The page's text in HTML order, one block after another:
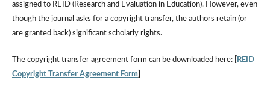
assigned to REID (Research and Evaluation in Education). However, even
though the journal asks for a copyright transfer, the authors retain (or
are granted back) significant scholarly rights.
The copyright transfer agreement form can be downloaded here:
REID
Copyright Transfer Agreement Form]